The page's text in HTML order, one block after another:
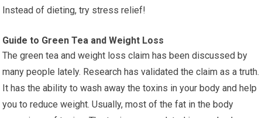
Instead of dieting, try stress relief!
Guide to Green Tea and Weight Loss
The green tea and weight loss claim has been discussed by
many people lately. Research has validated the claim as a truth.
It has the ability to wash away the toxins in your body and help
you to reduce weight. Usually, most of the fat in the body